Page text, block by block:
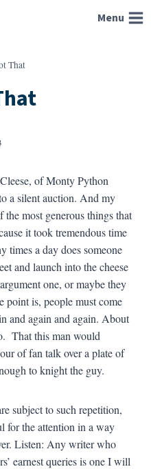
Menu
That
of Monty Python
a silent auction. And my
most generous things that
it took tremendous time
times a day does someone
and launch into the cheese
one, or maybe they
point is, people must come
and again and again. About
That this man would
of fan talk over a plate of
to knight the guy.
subject to such repetition,
for the attention in a way
Listen: Any writer who
earnest queries is one I will